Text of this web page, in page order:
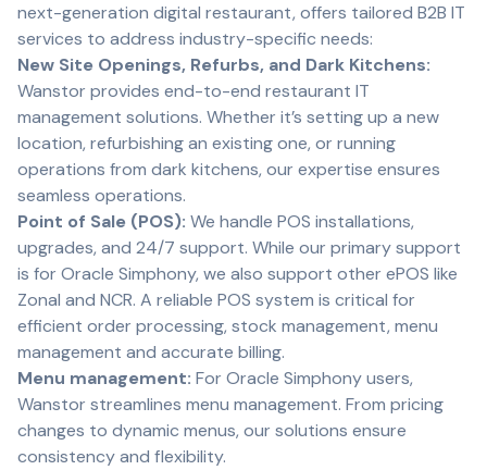
next-generation digital restaurant, offers tailored B2B IT
services to address industry-specific needs:
New Site Openings, Refurbs, and Dark Kitchens:
Wanstor provides end-to-end restaurant IT
management solutions. Whether it’s setting up a new
location, refurbishing an existing one, or running
operations from dark kitchens, our expertise ensures
seamless operations.
Point of Sale (POS): We handle POS installations,
upgrades, and 24/7 support. While our primary support
is for Oracle Simphony, we also support other ePOS like
Zonal and NCR. A reliable POS system is critical for
efficient order processing, stock management, menu
management and accurate billing.
Menu management: For Oracle Simphony users,
Wanstor streamlines menu management. From pricing
changes to dynamic menus, our solutions ensure
consistency and flexibility.